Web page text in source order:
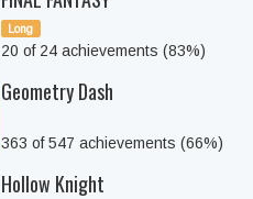
Long
20 of 24 achievements (83%)
Geometry Dash
363 of 547 achievements (66%)
Hollow Knight